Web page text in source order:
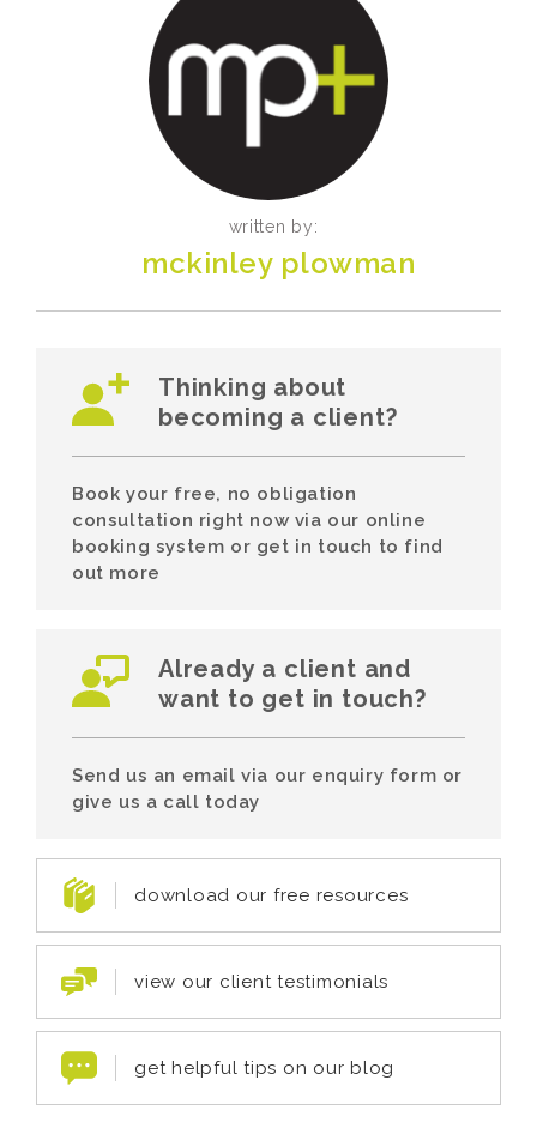
written by:
mckinley plowman
Thinking about
becoming a client?
Book your free, no obligation
consultation right now via our online
booking system or get in touch to find
out more
Already a client and
want to get in touch?
Send us an email via our enquiry form or
give us a call today
download our free resources
view our client testimonials
get helpful tips on our blog